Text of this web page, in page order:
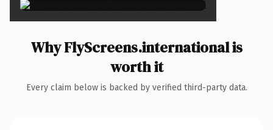
Why FlyScreens.international is
worth it
Every claim below is backed by verified third-party data.